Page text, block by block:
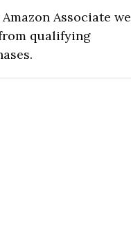
Amazon Associate we
qualifying